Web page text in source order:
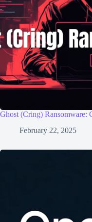
Ghost (Cring) Ransomware:
February 22, 2025